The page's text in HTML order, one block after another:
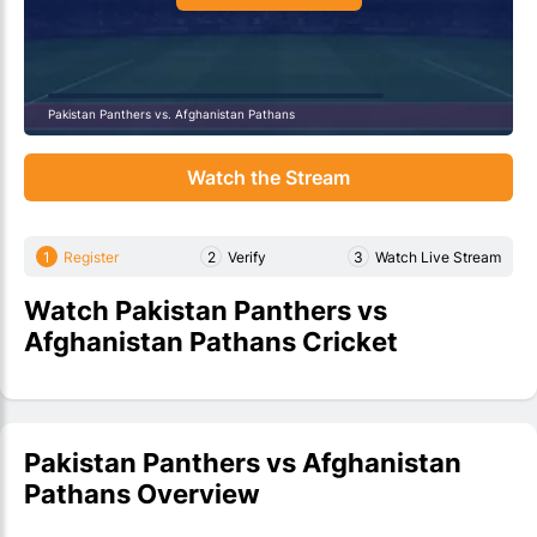
Pakistan Panthers vs. Afghanistan Pathans
Watch the Stream
1 Register 2 Verify 3 Watch Live Stream
Watch Pakistan Panthers vs
Afghanistan Pathans Cricket
Pakistan Panthers vs Afghanistan
Pathans Overview